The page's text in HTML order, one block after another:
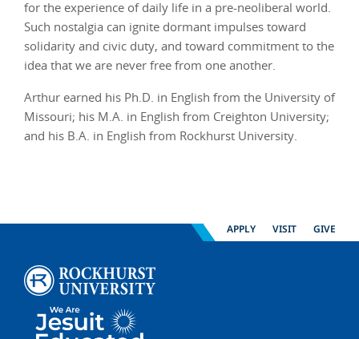
for the experience of daily life in a pre-neoliberal world.
Such nostalgia can ignite dormant impulses toward
solidarity and civic duty, and toward commitment to the
idea that we are never free from one another.
Arthur earned his Ph.D. in English from the University of
Missouri; his M.A. in English from Creighton University;
and his B.A. in English from Rockhurst University.
APPLY VISIT GIVE